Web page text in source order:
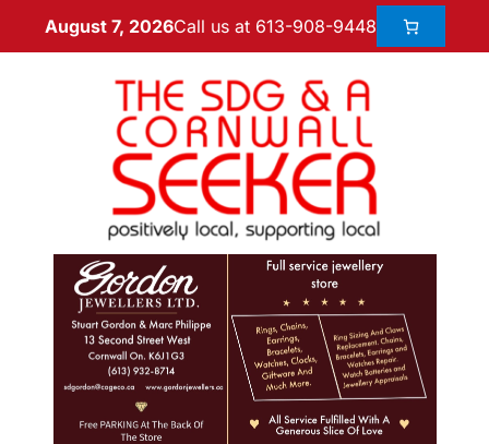
August 7, 2026Call us at 613-908-9448